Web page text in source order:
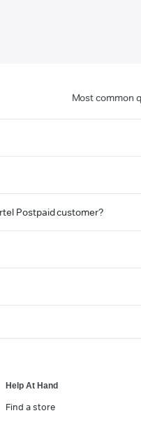
Most common
Postpaid customer?
Help At Hand
Find a store